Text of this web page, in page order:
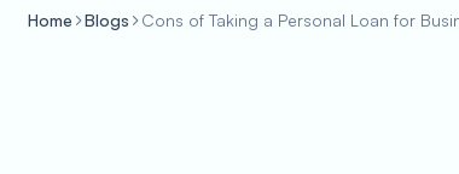
Home Blogs Cons of Taking a Personal Loan for